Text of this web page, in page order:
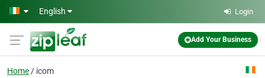
Skip to main content
English Login
Add Your Business
Home icom